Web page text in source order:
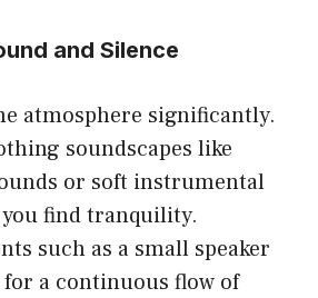
and Silence
atmosphere significantly.
soundscapes like
or soft instrumental
find tranquility.
such as a small speaker
a continuous flow of